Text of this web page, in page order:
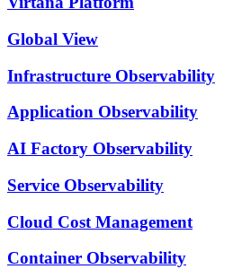
Global View
Infrastructure Observability
Application Observability
AI Factory Observability
Service Observability
Cloud Cost Management
Container Observability